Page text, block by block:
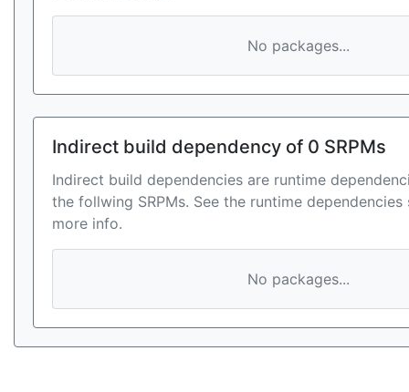
No packages...
Indirect build dependency of 0 SRPMs
Indirect build dependencies are runtime
the follwing SRPMs. See the runtime
more info.
No packages...